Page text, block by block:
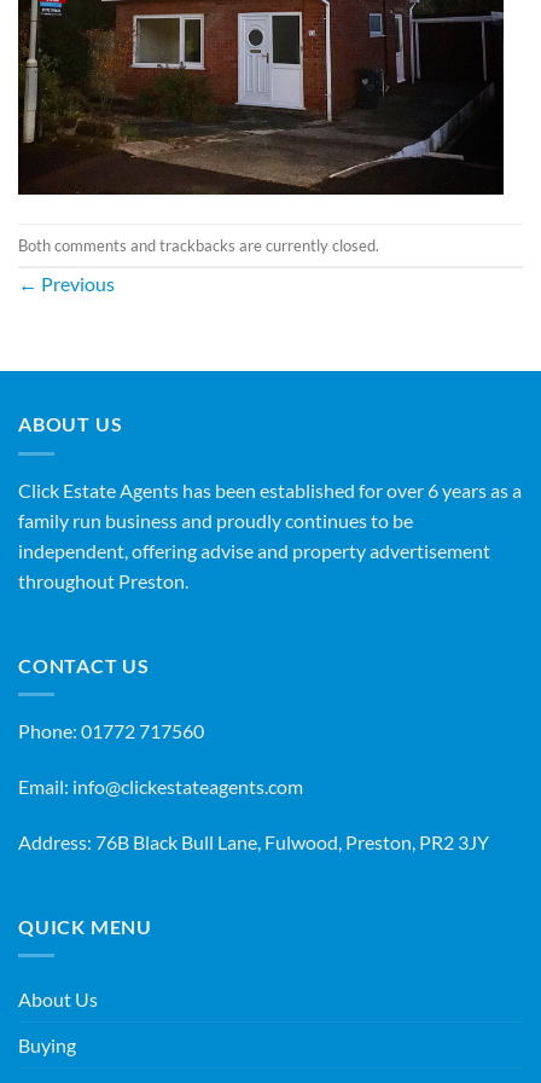
Both comments and trackbacks are currently closed.
← Previous
ABOUT US
Click Estate Agents has been established for over 6 years as a
family run business and proudly continues to be
independent, offering advise and property advertisement
throughout Preston.
CONTACT US
Phone: 01772 717560
Email: info@clickestateagents.com
Address: 76B Black Bull Lane, Fulwood, Preston, PR2 3JY
QUICK MENU
About Us
Buying